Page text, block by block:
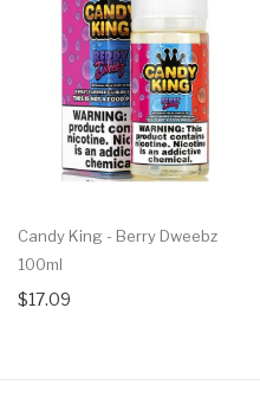
Candy King - Berry Dweebz
100ml
$17.09